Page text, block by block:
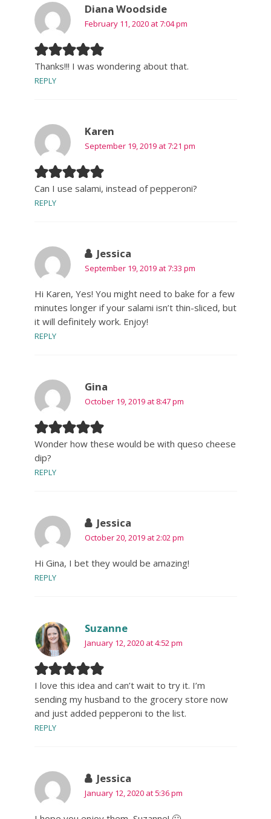
Diana Woodside
February 11, 2020 at 7:04 pm
Thanks!!! I was wondering about that.
REPLY
Karen
September 19, 2019 at 7:21 pm
Can I use salami, instead of pepperoni?
REPLY
Jessica
September 19, 2019 at 7:33 pm
Hi Karen, Yes! You might need to bake for a few
minutes longer if your salami isn’t thin-sliced, but
it will definitely work. Enjoy!
REPLY
Gina
October 19, 2019 at 8:47 pm
Wonder how these would be with queso cheese
dip?
REPLY
Jessica
October 20, 2019 at 2:02 pm
Hi Gina, I bet they would be amazing!
REPLY
Suzanne
January 12, 2020 at 4:52 pm
I love this idea and can’t wait to try it. I’m
sending my husband to the grocery store now
and just added pepperoni to the list.
REPLY
Jessica
January 12, 2020 at 5:36 pm